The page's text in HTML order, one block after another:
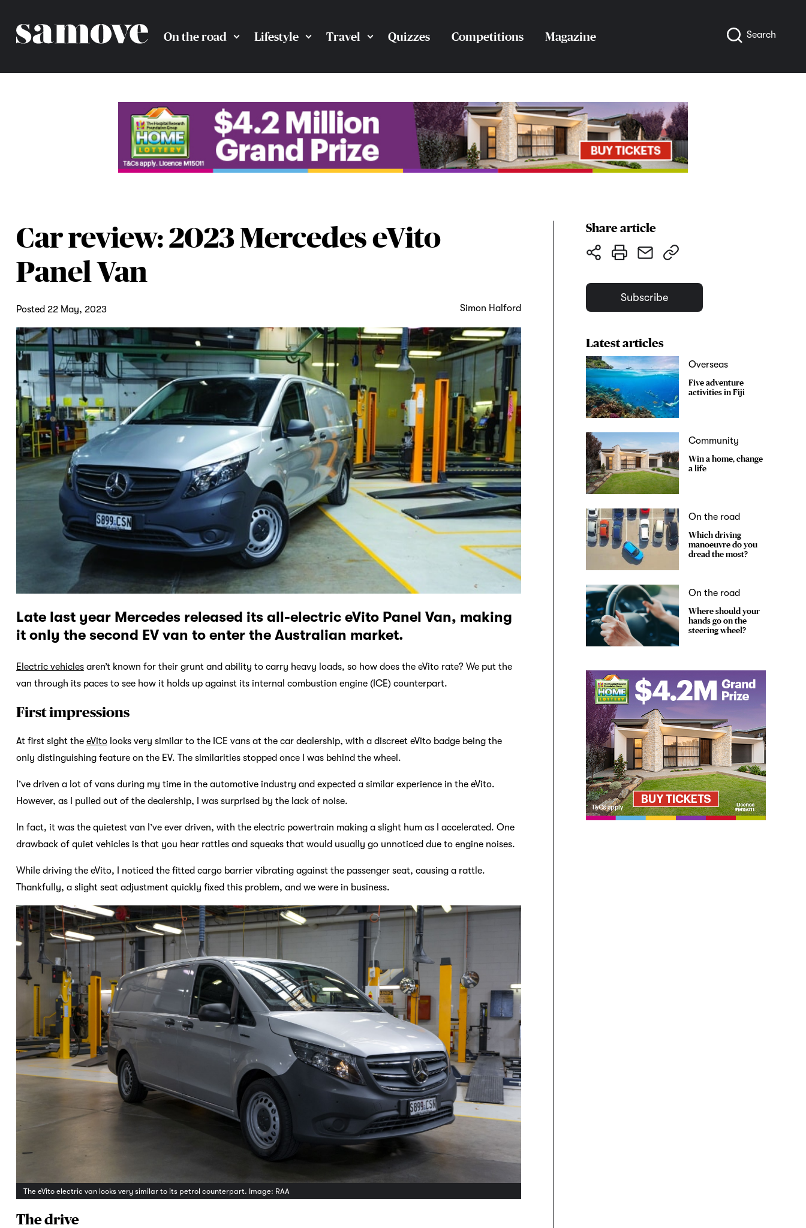
On the road Lifestyle Travel Quizzes Competitions Magazine Search
Car review: 2023 Mercedes eVito
Panel Van
Posted 22 May, 2023 Simon Halford
Late last year Mercedes released its all-electric eVito Panel Van, making
it only the second EV van to enter the Australian market.
Electric vehiclesaren’t known for their grunt and ability to carry heavy loads, so how does the eVito rate? We put the
van through its paces to see how it holds up against its internal combustion engine (ICE) counterpart.
First impressions
At first sight the eVitolooks very similar to the ICE vans at the car dealership, with a discreet eVito badge being the
only distinguishing feature on the EV. The similarities stopped once I was behind the wheel.
I’ve driven a lot of vans during my time in the automotive industry and expected a similar experience in the eVito.
However, as I pulled out of the dealership, I was surprised by the lack of noise.
In fact, it was the quietest van I’ve ever driven, with the electric powertrain making a slight hum as I accelerated. One
drawback of quiet vehicles is that you hear rattles and squeaks that would usually go unnoticed due to engine noises.
While driving the eVito, I noticed the fitted cargo barrier vibrating against the passenger seat, causing a rattle.
Thankfully, a slight seat adjustment quickly fixed this problem, and we were in business.
The eVito electric van looks very similar to its petrol counterpart. Image: RAA
The drive
Share article
Subscribe
Latest articles
Overseas
Five adventure
activities in Fiji
Community
Win a home, change
a life
On the road
Which driving
manoeuvre do you
dread the most?
On the road
Where should your
hands go on the
steering wheel?